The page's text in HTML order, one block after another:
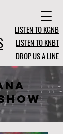
LISTEN TO KGNB
LISTEN TO KNBT
DROP US A LINE